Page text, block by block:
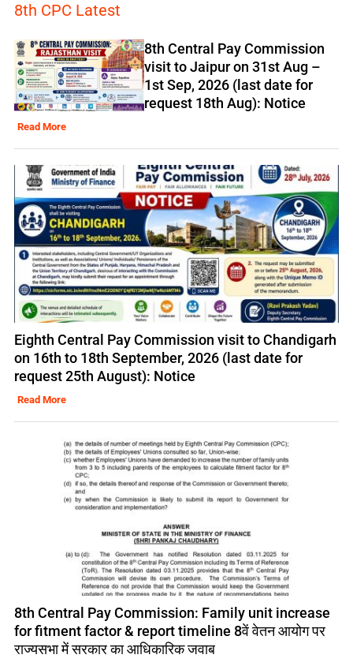
8th CPC Latest
8th Central Pay Commission
visit to Jaipur on 31st Aug –
1st Sep, 2026 (last date for
request 18th Aug): Notice
Read More
Eighth Central Pay Commission visit to Chandigarh
on 16th to 18th September, 2026 (last date for
request 25th August): Notice
Read More
8th Central Pay Commission: Family unit increase
for fitment factor & report timeline 8वें वेतन आयोग पर
राज्यसभा में सरकार का आधिकारिक जवाब